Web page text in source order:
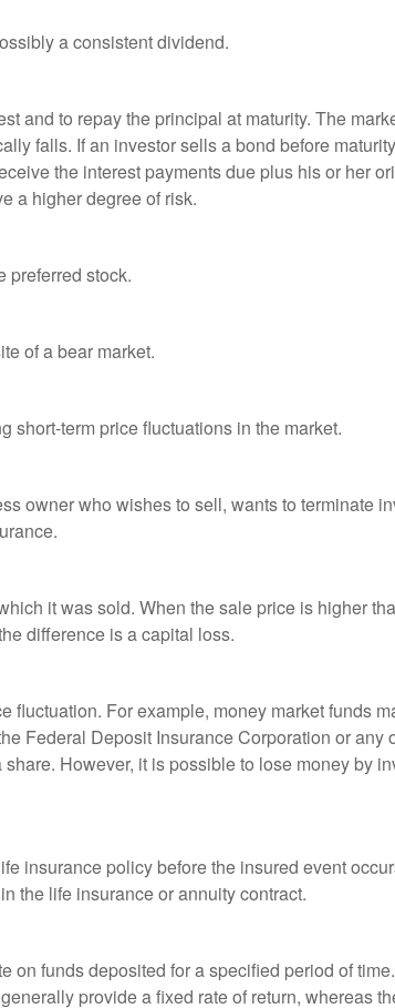
a consistent dividend.
and to repay the principal at maturity. The
falls. If an investor sells a bond before
the interest payments due plus his or her
a higher degree of risk.
preferred stock.
of a bear market.
short-term price fluctuations in the market.
owner who wishes to sell, wants to terminate
it was sold. When the sale price is higher
difference is a capital loss.
For example, money market funds
Federal Deposit Insurance Corporation or any
However, it is possible to lose money by
insurance policy before the insured event
the life insurance or annuity contract.
on funds deposited for a specified period of
provide a fixed rate of return, whereas